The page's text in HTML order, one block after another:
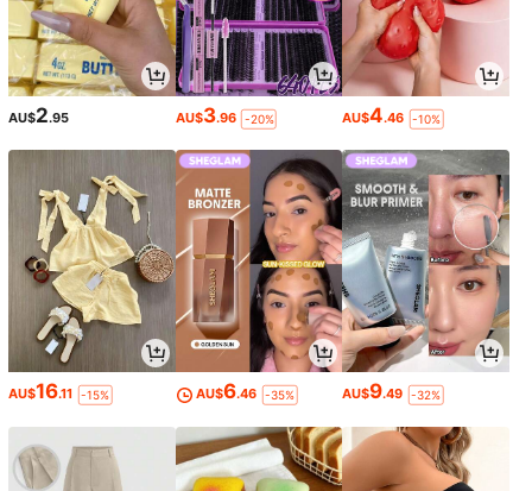
AU$2.95 AU$3.96 -20% AU$4.46 -10%
AU$16.11 -15% AU$6.46 -35% AU$9.49 -32%